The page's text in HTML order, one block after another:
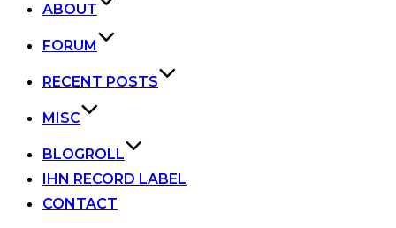
ABOUT
FORUM
RECENT POSTS
MISC
BLOGROLL
IHN RECORD LABEL
CONTACT